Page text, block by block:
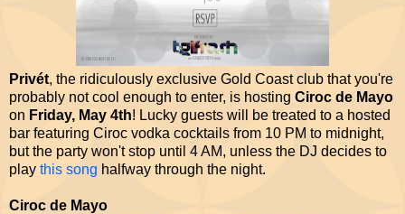
Privét, the ridiculously exclusive Gold Coast club that you're
probably not cool enough to enter, is hosting Ciroc de Mayo
on Friday, May 4th! Lucky guests will be treated to a hosted
bar featuring Ciroc vodka cocktails from 10 PM to midnight,
but the party won't stop until 4 AM, unless the DJ decides to
play this song halfway through the night.
Ciroc de Mayo